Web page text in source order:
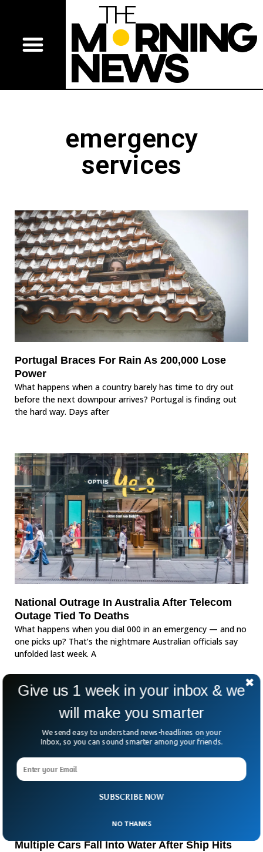
emergency
services
Portugal Braces For Rain As 200,000 Lose
Power
What happens when a country barely has time to dry out
before the next downpour arrives? Portugal is finding out
the hard way. Days after
National Outrage In Australia After Telecom
Outage Tied To Deaths
What happens when you dial 000 in an emergency — and no
one picks up? That’s the nightmare Australian officials say
unfolded last week. A
Multiple Cars Fall Into Water After Ship Hits
SUBSCRIBE NOW
Give us 1 week in your inbox & we
will make you smarter
We send easy to understand news-headlines on your
Inbox, so you can sound smarter among your friends.
NO THANKS